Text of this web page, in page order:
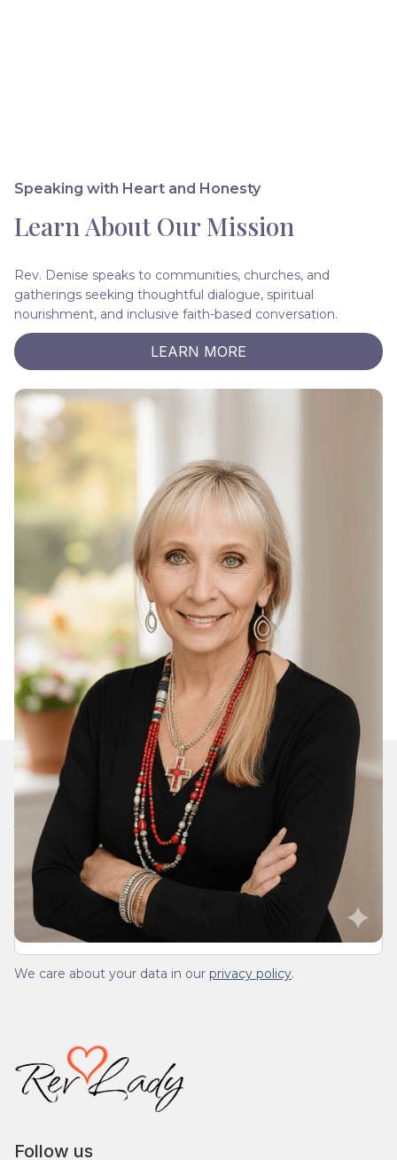
Speaking with Heart and Honesty
Learn About Our Mission
Rev. Denise speaks to communities, churches, and
gatherings seeking thoughtful dialogue, spiritual
nourishment, and inclusive faith-based conversation.
LEARN MORE
Join Our Daily Devotional
We’ll send you a devotionals from the heart. No
spam.
We care about your data in our privacy policy.
Follow us